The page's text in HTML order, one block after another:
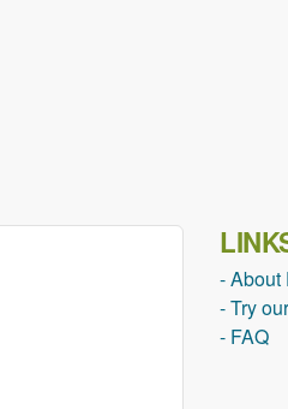
- About
- Try
- FAQ